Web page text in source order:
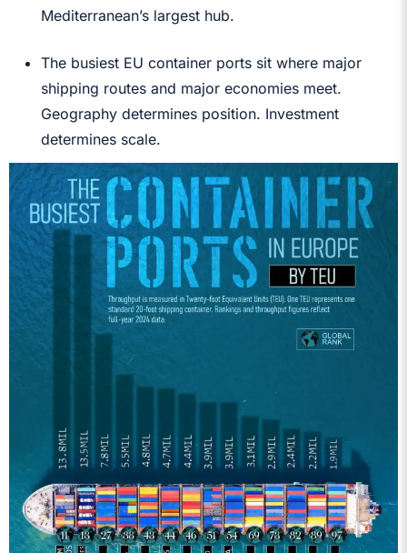
Mediterranean’s largest hub.
The busiest EU container ports sit where major
shipping routes and major economies meet.
Geography determines position. Investment
determines scale.